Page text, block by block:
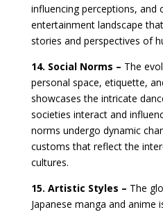
influencing perceptions, and
entertainment landscape
stories and perspectives of
14. Social Norms – The
personal space, etiquette,
showcases the intricate
societies interact and
norms undergo dynamic
customs that reflect the
cultures.
15. Artistic Styles – The
Japanese manga and anime